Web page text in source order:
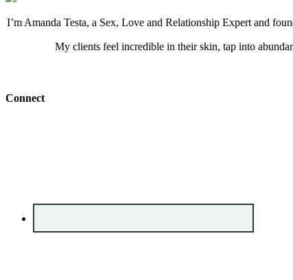
I’m Amanda Testa, a Sex, Love and Relationship Expert and
My clients feel incredible in their skin, tap into
Connect